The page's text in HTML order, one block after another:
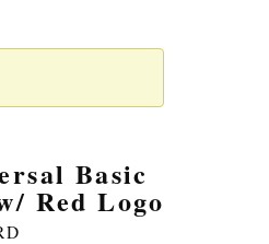
Basic
Red Logo